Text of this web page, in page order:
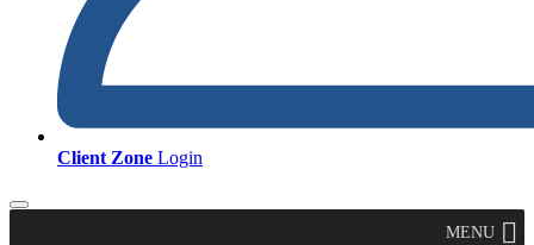
Client Zone Login
MENU